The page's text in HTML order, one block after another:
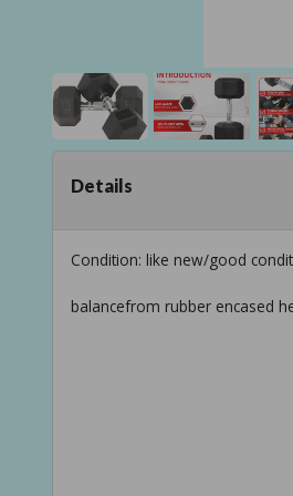
Details
Condition: like new/good
balancefrom rubber encased